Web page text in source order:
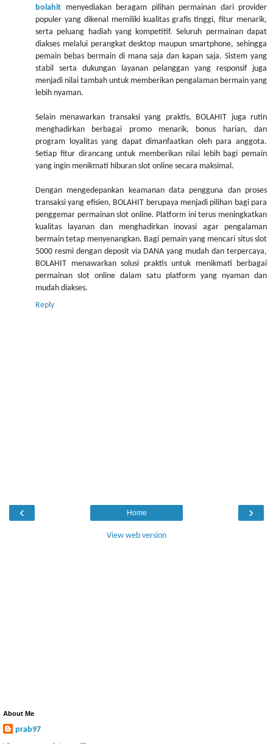
bolahit menyediakan beragam pilihan permainan dari provider
populer yang dikenal memiliki kualitas grafis tinggi, fitur menarik,
serta peluang hadiah yang kompetitif. Seluruh permainan dapat
diakses melalui perangkat desktop maupun smartphone, sehingga
pemain bebas bermain di mana saja dan kapan saja. Sistem yang
stabil serta dukungan layanan pelanggan yang responsif juga
menjadi nilai tambah untuk memberikan pengalaman bermain yang
lebih nyaman.
Selain menawarkan transaksi yang praktis, BOLAHIT juga rutin
menghadirkan berbagai promo menarik, bonus harian, dan
program loyalitas yang dapat dimanfaatkan oleh para anggota.
Setiap fitur dirancang untuk memberikan nilai lebih bagi pemain
yang ingin menikmati hiburan slot online secara maksimal.
Dengan mengedepankan keamanan data pengguna dan proses
transaksi yang efisien, BOLAHIT berupaya menjadi pilihan bagi para
penggemar permainan slot online. Platform ini terus meningkatkan
kualitas layanan dan menghadirkan inovasi agar pengalaman
bermain tetap menyenangkan. Bagi pemain yang mencari situs slot
5000 resmi dengan deposit via DANA yang mudah dan terpercaya,
BOLAHIT menawarkan solusi praktis untuk menikmati berbagai
permainan slot online dalam satu platform yang nyaman dan
mudah diakses.
Reply
‹ ›
Home
View web version
About Me
prab97